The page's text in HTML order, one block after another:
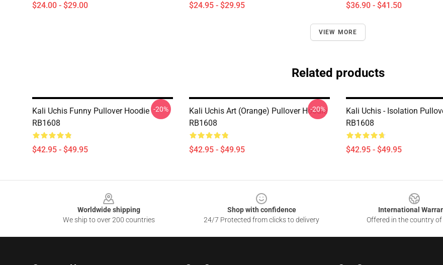
$24.00 - $29.00 $24.95 - $29.95 $36.90 - $41.50
VIEW MORE
Related products
Kali Uchis Funny Pullover Hoodie
RB1608
$42.95 - $49.95
-20%
Kali Uchis Art (orange) Pullover Hoodie
RB1608
$42.95 - $49.95
-20%
Kali Uchis - Isolation
RB1608
$42.95 - $49.95
Worldwide shipping
We ship to over 200 countries
Shop with confidence
24/7 Protected from clicks to delivery
International
Offered in the country